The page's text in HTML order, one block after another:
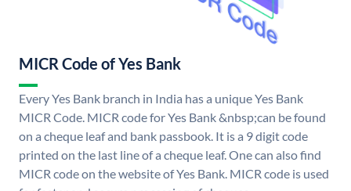
MICR Code of Yes Bank
Every Yes Bank branch in India has a unique Yes Bank
MICR Code. MICR code for Yes Bank &nbsp;can be found
on a cheque leaf and bank passbook. It is a 9 digit code
printed on the last line of a cheque leaf. One can also find
MICR code on the website of Yes Bank. MICR code is used